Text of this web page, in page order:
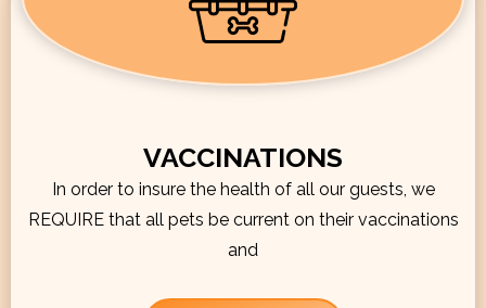
VACCINATIONS
In order to insure the health of all our guests, we
REQUIRE that all pets be current on their vaccinations
and